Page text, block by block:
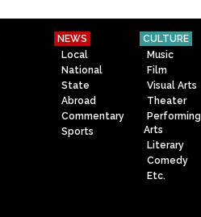
NEWS
Local
National
State
Abroad
Commentary
Sports
CULTURE
Music
Film
Visual Arts
Theater
Performing
Arts
Literary
Comedy
Etc.